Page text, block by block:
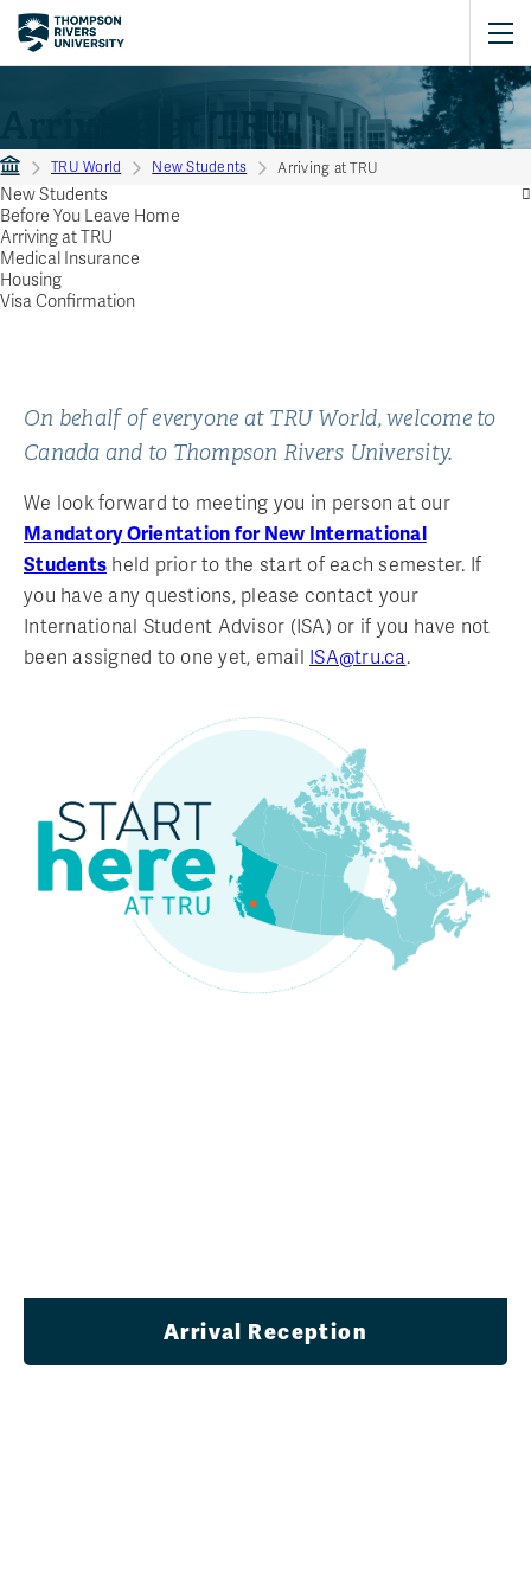
Arriving at TRU
TRU World New Students Arriving at TRU
New Students
Before You Leave Home
Arriving at TRU
Medical Insurance
Housing
Visa Confirmation
On behalf of everyone at TRU World, welcome to
Canada and to Thompson Rivers University.
We look forward to meeting you in person at our
Mandatory Orientation for New International
Students held prior to the start of each semester. If
you have any questions, please contact your
International Student Advisor (ISA) or if you have not
been assigned to one yet, email ISA@tru.ca.
Arrival Reception